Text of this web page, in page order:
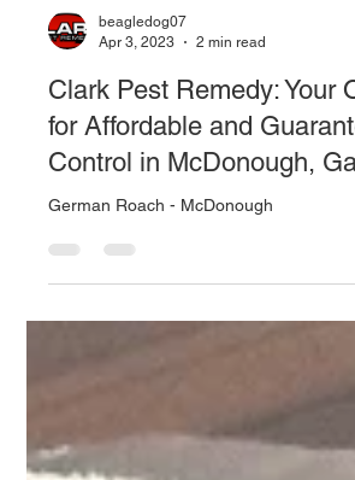
Apr 3, 2023
2 min read
Clark Pest Remedy: Your
for Affordable and
Control in McDonough, Ga.
German Roach - McDonough